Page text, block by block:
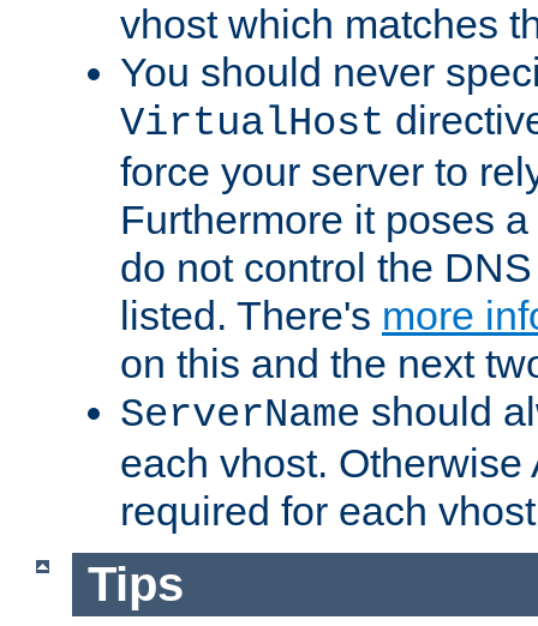
vhost which matches
You should never
VirtualHost
force your server to
Furthermore it poses
do not control the
listed. There's more
on this and the next
ServerName should
each vhost. Otherwise
required for each
Tips